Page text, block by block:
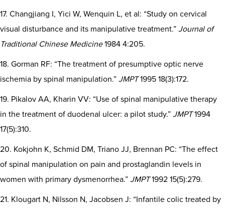
17. Changjiang I, Yici W, Wenquin L, et al: “Study on cervical
visual disturbance and its manipulative treatment.”Journal of
Traditional Chinese Medicine1984 4:205.
18. Gorman RF: “The treatment of presumptive optic nerve
ischemia by spinal manipulation.”JMPT1995 18(3):172.
19. Pikalov AA, Kharin VV: “Use of spinal manipulative therapy
in the treatment of duodenal ulcer: a pilot study.”JMPT1994
17(5):310.
20. Kokjohn K, Schmid DM, Triano JJ, Brennan PC: “The effect
of spinal manipulation on pain and prostaglandin levels in
women with primary dysmenorrhea.”JMPT1992 15(5):279.
21. Klougart N, Nilsson N, Jacobsen J: “Infantile colic treated by